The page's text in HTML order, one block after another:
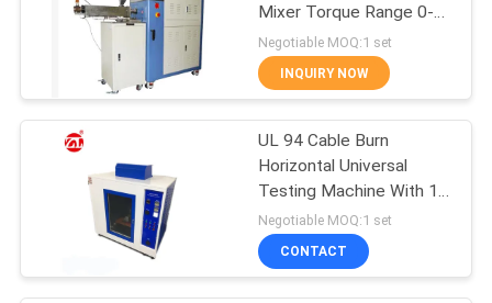
CONTACT
NEWS
REQUEST
A QUOTE
Two Roll Mill
Universal Testing
Mixer Torque Range 0-
300Nm
Negotiable MOQ:1 set
INQUIRY NOW
UL 94 Cable Burn
Horizontal Universal
Testing Machine With 1
Year Warranty
Negotiable MOQ:1 set
CONTACT